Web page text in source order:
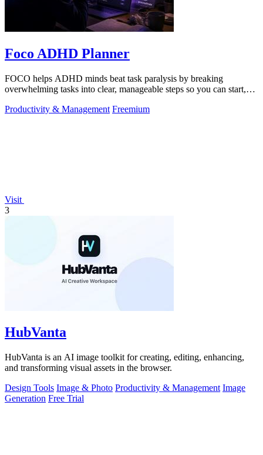
Foco ADHD Planner
FOCO helps ADHD minds beat task paralysis by breaking
overwhelming tasks into clear, manageable steps so you can start,
Productivity & Management Freemium
Visit
3
HubVanta
HubVanta is an AI image toolkit for creating, editing, enhancing,
and transforming visual assets in the browser.
Design Tools Image & Photo Productivity & Management Image
Generation Free Trial